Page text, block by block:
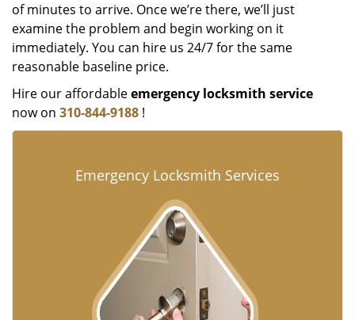
of minutes to arrive. Once we’re there, we’ll just
examine the problem and begin working on it
immediately. You can hire us 24/7 for the same
reasonable baseline price.
Hire our affordableemergency locksmith service
now on 310-844-9188 !
Emergency Locksmith Services